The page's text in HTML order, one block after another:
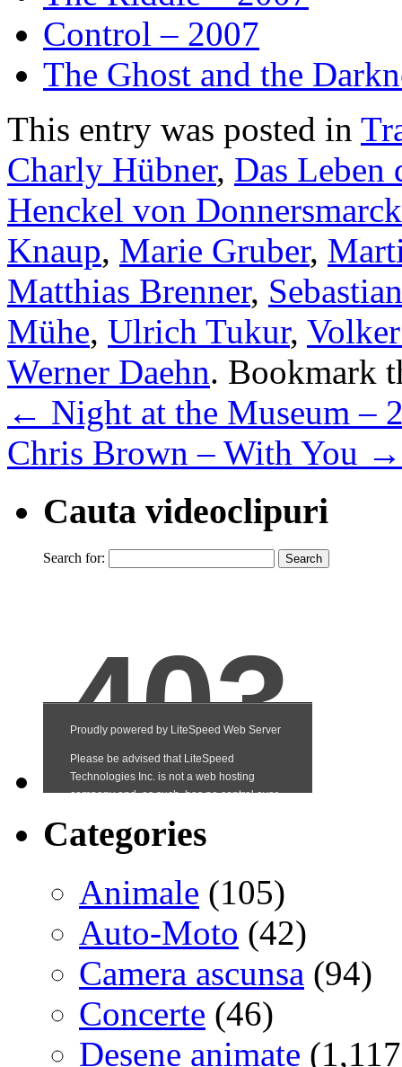
Control – 2007
The Ghost and the
This entry was posted in
Charly Hübner, Das Leben
Henckel von Donnersmarck
Knaup, Marie Gruber,
Matthias Brenner,
Mühe, Ulrich Tukur,
Werner Daehn. Bookmark
← Night at the Museum –
Chris Brown – With You →
Cauta videoclipuri
Search for:
Categories
Animale (105)
Auto-Moto (42)
Camera ascunsa (94)
Concerte (46)
Desene animate